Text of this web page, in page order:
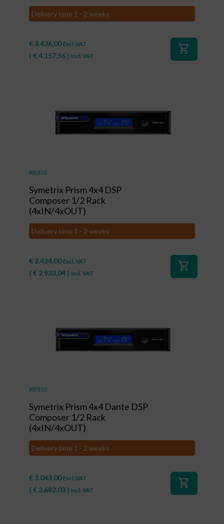
Delivery time 1 - 2 weeks
€ 3.436,00 Excl. VAT
( €4.157,56) Incl. VAT
shopping_cart
#80102
Symetrix Prism 4x4 DSP
Composer 1/2 Rack
(4xIN/4xOUT)
Delivery time 1 - 2 weeks
€ 2.424,00 Excl. VAT
( € 2.933,04) Incl. VAT
shopping_cart
#80103
Symetrix Prism 4x4 Dante DSP
Composer 1/2 Rack
(4xIN/4xOUT)
Delivery time 1 - 2 weeks
€ 3.043,00 Excl. VAT
( € 3.682,03) Incl. VAT
shopping_cart